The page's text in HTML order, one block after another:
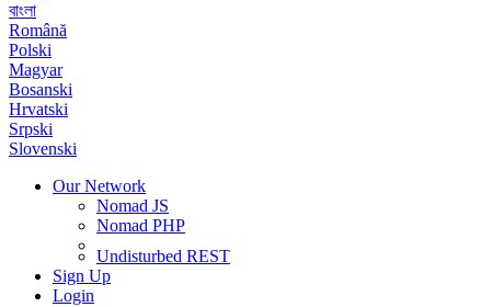
বাংলা
Română
Polski
Magyar
Bosanski
Hrvatski
Srpski
Slovenski
Our Network
Nomad JS
Nomad PHP
Undisturbed REST
Sign Up
Login